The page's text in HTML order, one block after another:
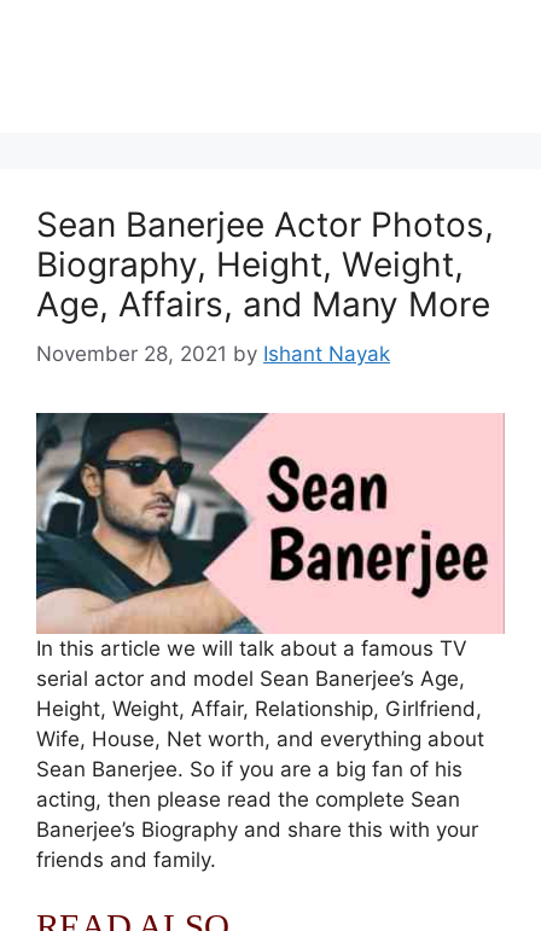
Sean Banerjee Actor Photos,
Biography, Height, Weight,
Age, Affairs, and Many More
November 28, 2021 by Ishant Nayak
In this article we will talk about a famous TV
serial actor and model Sean Banerjee’s Age,
Height, Weight, Affair, Relationship, Girlfriend,
Wife, House, Net worth, and everything about
Sean Banerjee. So if you are a big fan of his
acting, then please read the complete Sean
Banerjee’s Biography and share this with your
friends and family.